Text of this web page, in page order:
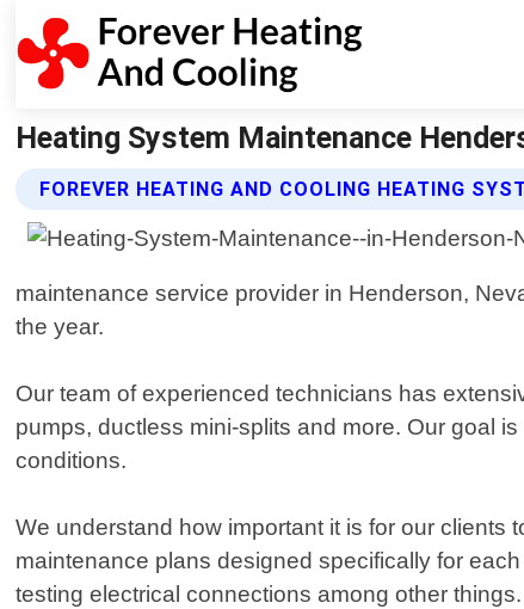
Heating System Maintenance
FOREVER HEATING AND COOLING HEATING
maintenance service provider in Henderson,
the year.
Our team of experienced technicians has
pumps, ductless mini-splits and more. Our goal
conditions.
We understand how important it is for our clients
maintenance plans designed specifically for
testing electrical connections among other things.